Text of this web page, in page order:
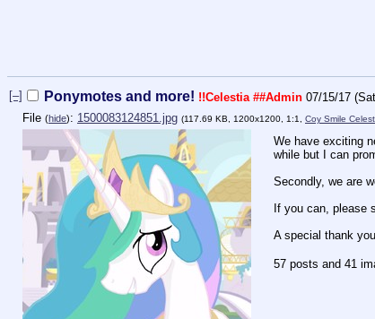
[–] Ponymotes and more! !!Celestia##Admin 07/15/17
File (hide): 1500083124851.jpg (117.69 KB, 1200x1200, 1:1, Coy Smile
We have exciting
while but I can
Secondly, we are
If you can, please
A special thank
57 posts and 41